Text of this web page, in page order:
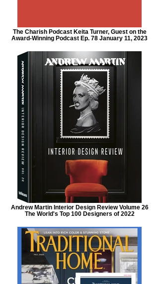
The Charish Podcast Keita Turner, Guest on the
Award-Winning Podcast Ep. 78 January 11, 2023
Andrew Martin Interior Design Review Volume 26
The World's Top 100 Designers of 2022